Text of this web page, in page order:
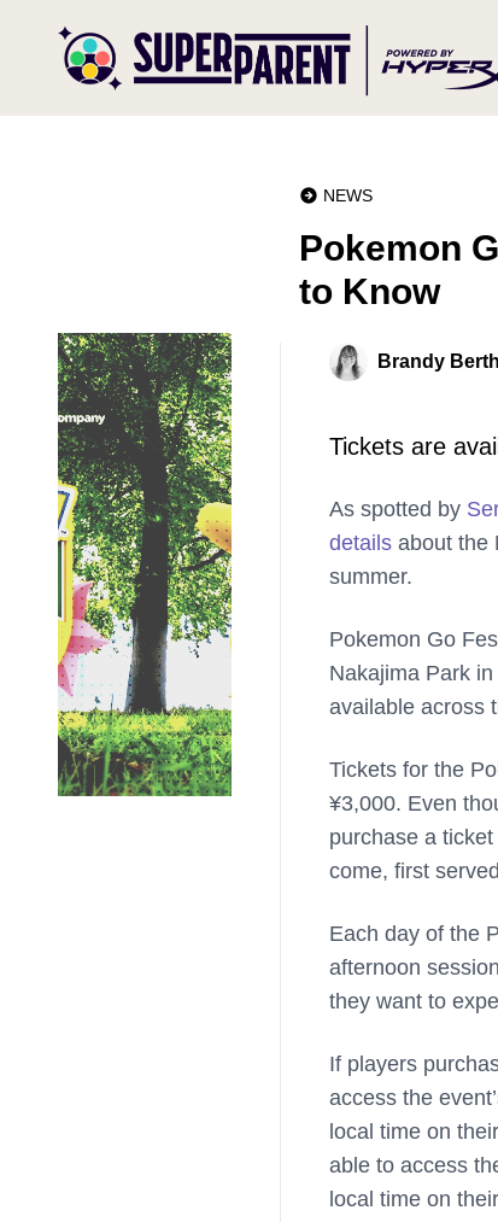
NEWS
Pokemon
to Know
Brandy
Tickets are
As spotted by
details about the
summer.
Pokemon Go
Nakajima Park
available across
Tickets for the
¥3,000. Even
purchase a
come, first
Each day of the
afternoon
they want to
If players
access the
local time on
able to access
local time on